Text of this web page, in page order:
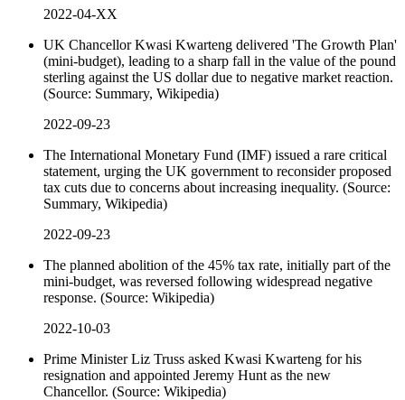
2022-04-XX
UK Chancellor Kwasi Kwarteng delivered 'The Growth Plan'
(mini-budget), leading to a sharp fall in the value of the pound
sterling against the US dollar due to negative market reaction.
(Source: Summary, Wikipedia)
2022-09-23
The International Monetary Fund (IMF) issued a rare critical
statement, urging the UK government to reconsider proposed
tax cuts due to concerns about increasing inequality. (Source:
Summary, Wikipedia)
2022-09-23
The planned abolition of the 45% tax rate, initially part of the
mini-budget, was reversed following widespread negative
response. (Source: Wikipedia)
2022-10-03
Prime Minister Liz Truss asked Kwasi Kwarteng for his
resignation and appointed Jeremy Hunt as the new
Chancellor. (Source: Wikipedia)